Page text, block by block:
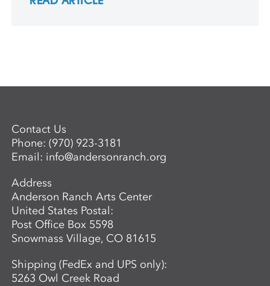
Contact Us
Phone:(970) 923-3181
Email: info@andersonranch.org
Address
Anderson Ranch Arts Center
United States Postal:
Post Office Box 5598
Snowmass Village, CO 81615
Shipping (FedEx and UPS only):
5263 Owl Creek Road